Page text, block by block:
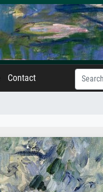
Contact